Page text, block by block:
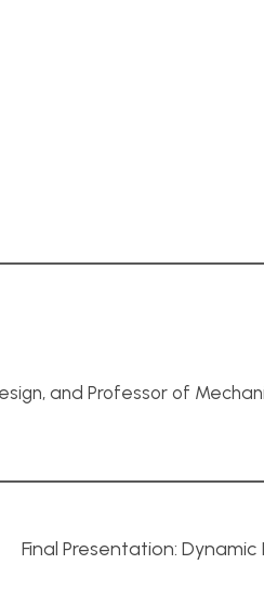
and Professor of
Final Presentation: